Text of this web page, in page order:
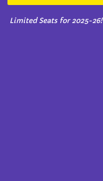
Limited Seats for 2025-26!